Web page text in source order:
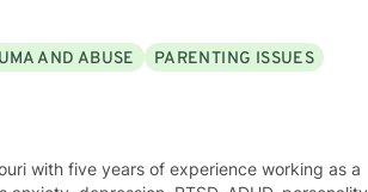
AND ABUSE
PARENTING ISSUES
with five years of experience working as a